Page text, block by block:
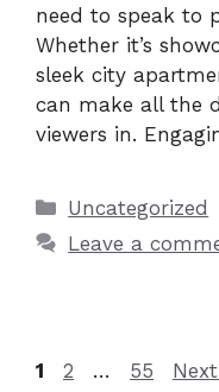
need to speak to
Whether it’s
sleek city
can make all the
viewers in.
Categories
Uncategorized
Leave a
Page
1 Page
2 … Page
55 Next